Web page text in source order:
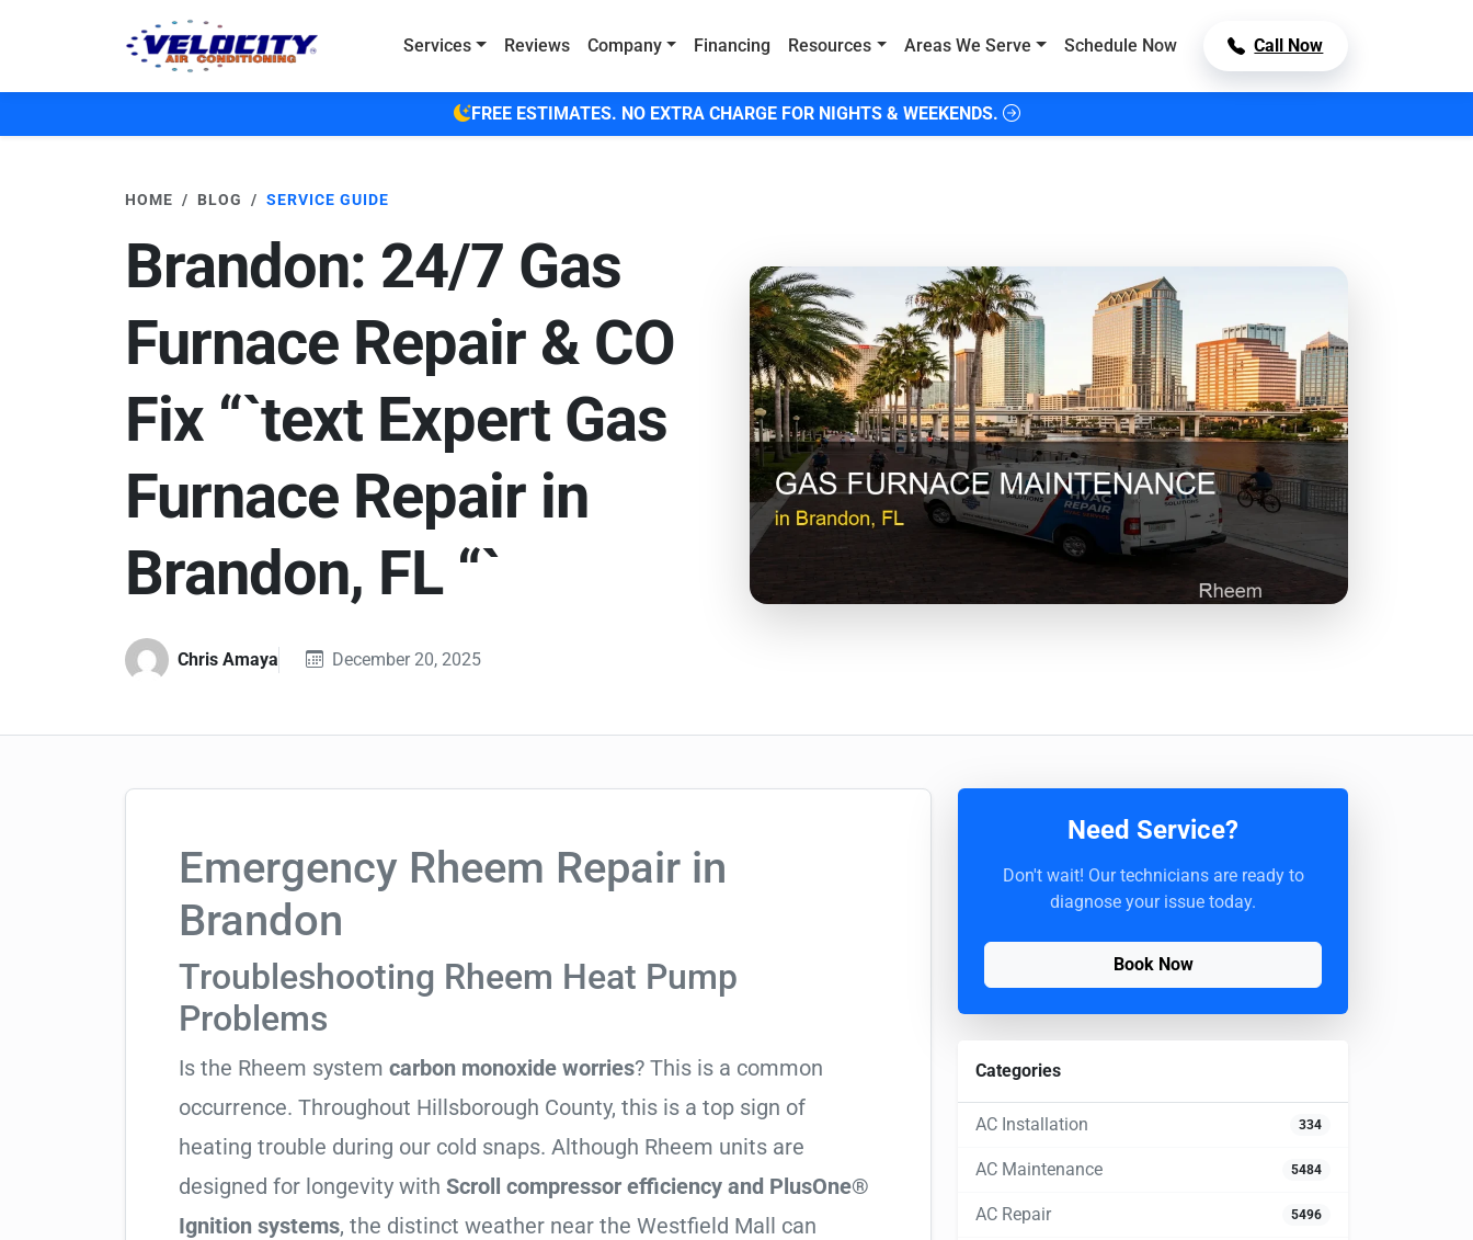
Services
Reviews Company Financing Resources Areas We Serve Schedule Now Call Now
FREE ESTIMATES. NO EXTRA CHARGE FOR NIGHTS & WEEKENDS.
HOME BLOG SERVICE GUIDE
Brandon: 24/7 Gas
Furnace Repair & CO
Fix “`text Expert Gas
Furnace Repair in
Brandon, FL “`
Chris Amaya December 20, 2025
Emergency Rheem Repair in
Brandon
Troubleshooting Rheem Heat Pump
Problems
Is the Rheem system carbon monoxide worries? This is a common
occurrence. Throughout Hillsborough County, this is a top sign of
heating trouble during our cold snaps. Although Rheem units are
designed for longevity with Scroll compressor efficiency and PlusOne®
Ignition systems, the distinct weather near the Westfield Mall can
Need Service?
Don't wait! Our technicians are ready to
diagnose your issue today.
Book Now
Categories
AC Installation 334
AC Maintenance 5484
AC Repair 5496